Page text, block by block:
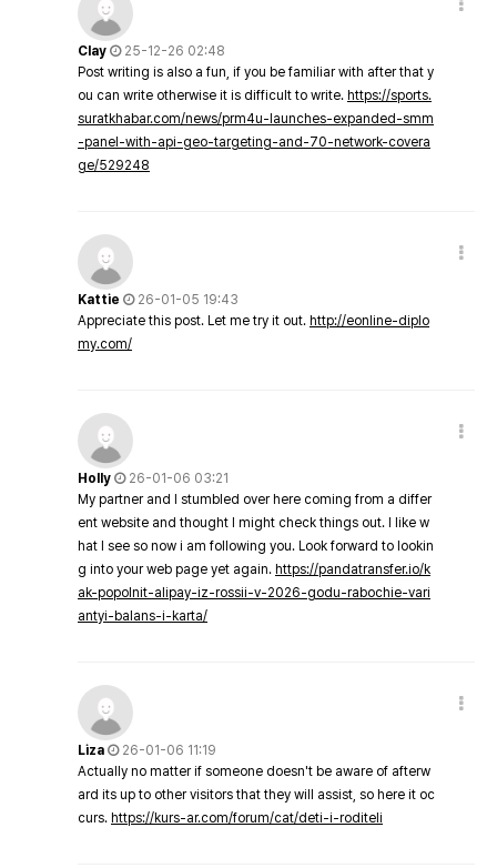
Clay
25-12-26 02:48
Post writing is also a fun, if you be familiar with after that y
ou can write otherwise it is difficult to write. https://sports.
suratkhabar.com/news/prm4u-launches-expanded-smm
-panel-with-api-geo-targeting-and-70-network-covera
ge/529248
Kattie
26-01-05 19:43
Appreciate this post. Let me try it out. http://eonline-diplo
my.com/
Holly
26-01-06 03:21
My partner and I stumbled over here coming from a differ
ent website and thought I might check things out. I like w
hat I see so now i am following you. Look forward to lookin
g into your web page yet again. https://pandatransfer.io/k
ak-popolnit-alipay-iz-rossii-v-2026-godu-rabochie-vari
antyi-balans-i-karta/
Liza
26-01-06 11:19
Actually no matter if someone doesn't be aware of afterw
ard its up to other visitors that they will assist, so here it oc
curs. https://kurs-ar.com/forum/cat/deti-i-roditeli